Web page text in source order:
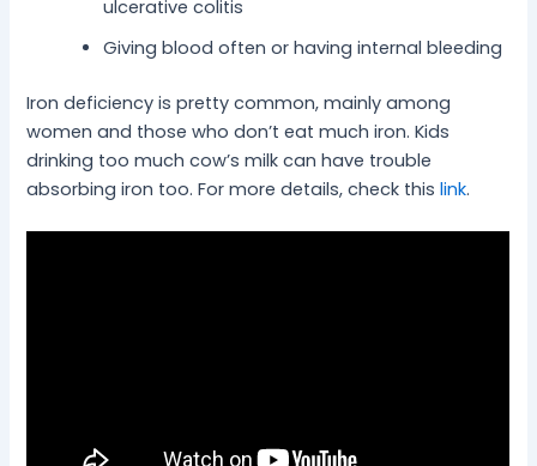
ulcerative colitis
Giving blood often or having internal bleeding
Iron deficiency is pretty common, mainly among
women and those who don’t eat much iron. Kids
drinking too much cow’s milk can have trouble
absorbing iron too. For more details, check thislink.